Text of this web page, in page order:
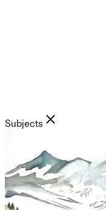
Subjects